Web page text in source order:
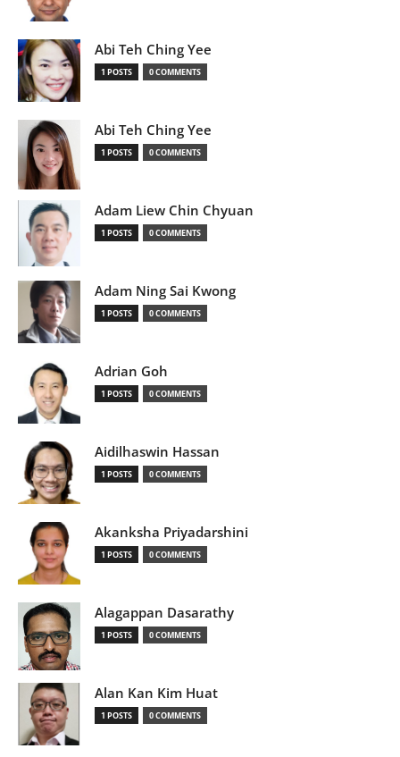
Abi Teh Ching Yee
1 POSTS 0 COMMENTS
Abi Teh Ching Yee
1 POSTS 0 COMMENTS
Adam Liew Chin Chyuan
1 POSTS 0 COMMENTS
Adam Ning Sai Kwong
1 POSTS 0 COMMENTS
Adrian Goh
1 POSTS 0 COMMENTS
Aidilhaswin Hassan
1 POSTS 0 COMMENTS
Akanksha Priyadarshini
1 POSTS 0 COMMENTS
Alagappan Dasarathy
1 POSTS 0 COMMENTS
Alan Kan Kim Huat
1 POSTS 0 COMMENTS